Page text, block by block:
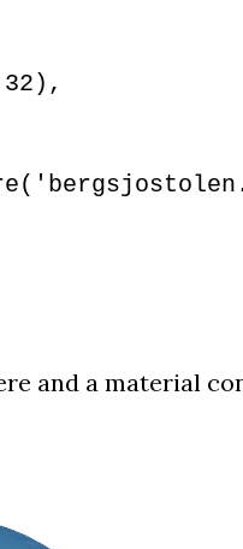
32),
and a material